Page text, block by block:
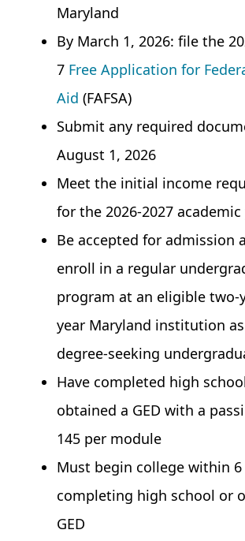
Maryland
By March 1, 2026: file the
7 Free Application for
Aid (FAFSA)
Submit any required
August 1, 2026
Meet the initial income
for the 2026-2027 academic
Be accepted for admission
enroll in a regular
program at an eligible two-
year Maryland institution
degree-seeking
Have completed high
obtained a GED with a
145 per module
Must begin college within 6
completing high school or
GED